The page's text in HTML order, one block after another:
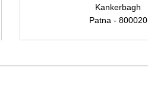
Kankerbagh
Patna - 800020